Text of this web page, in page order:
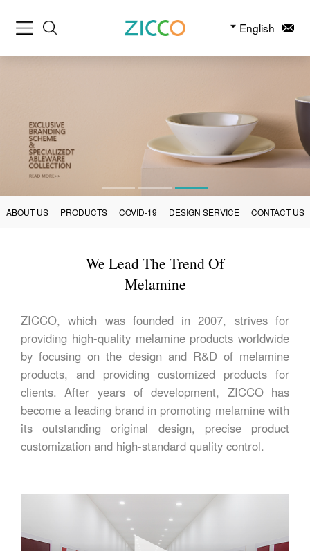
English
ABOUT US PRODUCTS COVID-19 DESIGN SERVICE CONTACT US
We Lead The Trend Of
Melamine
ZICCO, which was founded in 2007, strives for
providing high-quality melamine products worldwide
by focusing on the design and R&D of melamine
products, and providing customized products for
clients. After years of development, ZICCO has
become a leading brand in promoting melamine with
its outstanding original design, precise product
customization and high-standard quality control.